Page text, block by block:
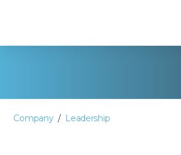
Company/ Leadership